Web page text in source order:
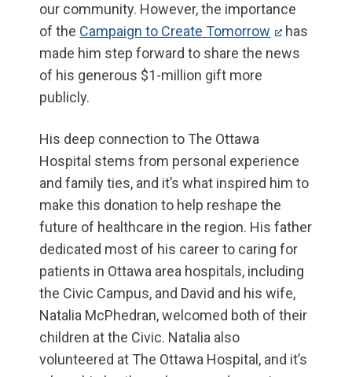
our community. However, the importance
of the Campaign to Create Tomorrow
has
made him step forward to share the news
of his generous $1-million gift more
publicly.
His deep connection to The Ottawa
Hospital stems from personal experience
and family ties, and it’s what inspired him to
make this donation to help reshape the
future of healthcare in the region. His father
dedicated most of his career to caring for
patients in Ottawa area hospitals, including
the Civic Campus, and David and his wife,
Natalia McPhedran, welcomed both of their
children at the Civic. Natalia also
volunteered at The Ottawa Hospital, and it’s